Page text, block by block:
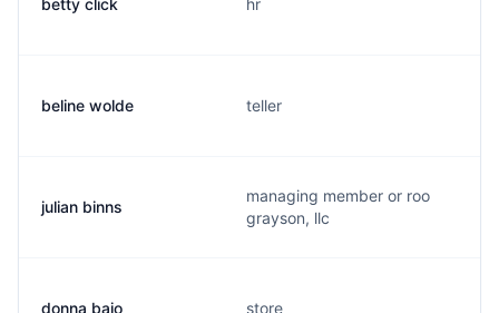
betty click hr
beline wolde teller
julian binns
managing member or roo
grayson, llc
donna baio store